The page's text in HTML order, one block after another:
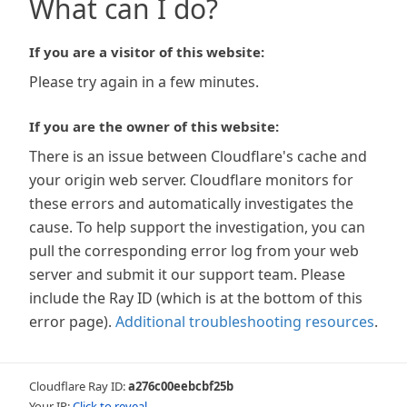
What can I do?
If you are a visitor of this website:
Please try again in a few minutes.
If you are the owner of this website:
There is an issue between Cloudflare's cache and
your origin web server. Cloudflare monitors for
these errors and automatically investigates the
cause. To help support the investigation, you can
pull the corresponding error log from your web
server and submit it our support team. Please
include the Ray ID (which is at the bottom of this
error page). Additional troubleshooting resources.
Cloudflare Ray ID:a276c00eebcbf25b